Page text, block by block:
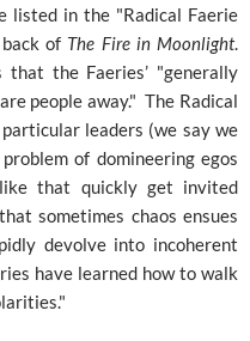
listed in the "Radical Faerie
of The Fire in Moonlight.
the Faeries’ "generally
people away." The Radical
leaders (we say we
of domineering egos
that quickly get invited
sometimes chaos ensues
devolve into incoherent
have learned how to walk